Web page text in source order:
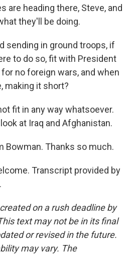
are heading there, Steve, and
they'll be doing.
sending in ground troops, if
to do so, fit with President
no foreign wars, and when
making it short?
fit in any way whatsoever.
at Iraq and Afghanistan.
Bowman. Thanks so much.
Transcript provided by
on a rush deadline by
text may not be in its final
or revised in the future.
may vary. The